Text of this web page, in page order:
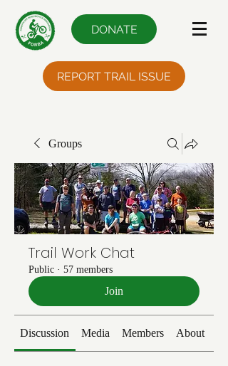
REPORT TRAIL ISSUE
DONATE
Groups
Trail Work Chat
Public · 57 members
Join
Discussion Media Members About